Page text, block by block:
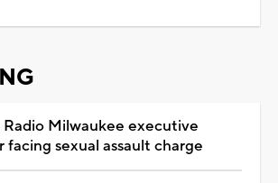
Radio Milwaukee executive
facing sexual assault charge